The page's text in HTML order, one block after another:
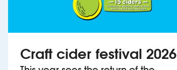
Craft cider festival 2026